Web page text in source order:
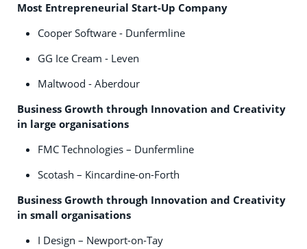
Most Entrepreneurial Start-Up Company
Cooper Software - Dunfermline
GG Ice Cream - Leven
Maltwood - Aberdour
Business Growth through Innovation and Creativity
in large organisations
FMC Technologies – Dunfermline
Scotash – Kincardine-on-Forth
Business Growth through Innovation and Creativity
in small organisations
I Design – Newport-on-Tay